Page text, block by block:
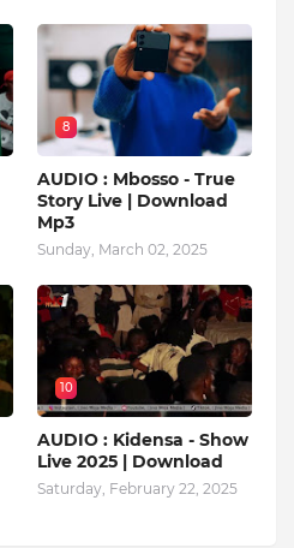
8
AUDIO : Mbosso - True
Story Live | Download
Mp3
Sunday, March 02, 2025
10
AUDIO : Kidensa - Show
Live 2025 | Download
Saturday, February 22, 2025